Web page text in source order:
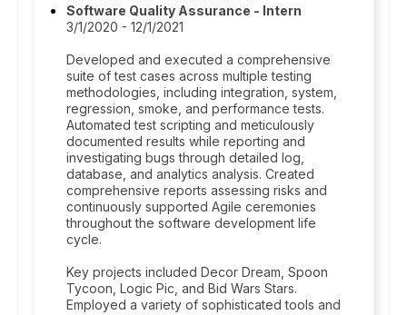
Software Quality Assurance - Intern
3/1/2020 - 12/1/2021
Developed and executed a comprehensive
suite of test cases across multiple testing
methodologies, including integration, system,
regression, smoke, and performance tests.
Automated test scripting and meticulously
documented results while reporting and
investigating bugs through detailed log,
database, and analytics analysis. Created
comprehensive reports assessing risks and
continuously supported Agile ceremonies
throughout the software development life
cycle.
Key projects included Decor Dream, Spoon
Tycoon, Logic Pic, and Bid Wars Stars.
Employed a variety of sophisticated tools and